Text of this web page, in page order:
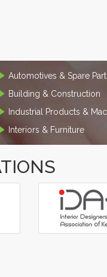
Automotives & Spare
Building & Construction
Industrial Products &
Interiors & Furniture